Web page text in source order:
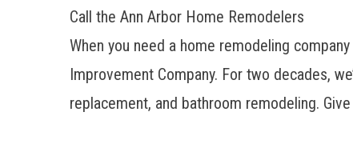
Call the Ann Arbor Home Remodelers
When you need a home remodeling
Improvement Company. For two decades,
replacement, and bathroom remodeling.